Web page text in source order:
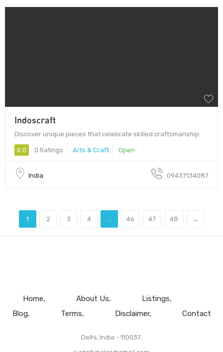
Indoscraft
Discover unique pieces that celebrate skilled craftsmanship.
0.0 0 Ratings Arts & Craft Open
India 09437134087
1 2 3 4 46 47 48 →
Home About Us
Listings
Blog
Terms Disclaimer Contact
Delhi, India - 110037.